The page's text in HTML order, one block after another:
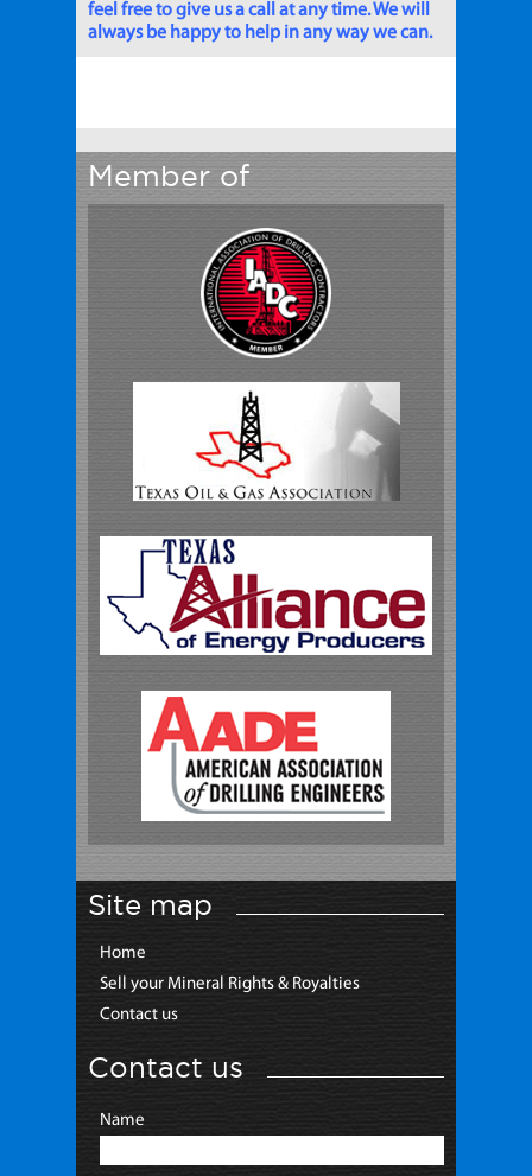
feel free to give us a call at any time. We will
always be happy to help in any way we can.
Member of
Site map
Home
Sell your Mineral Rights & Royalties
Contact us
Contact us
Name